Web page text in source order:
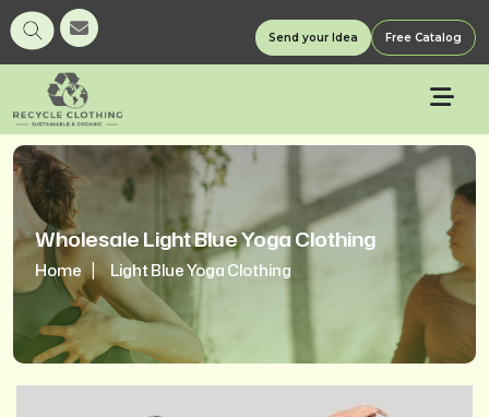
Send your Idea Free Catalog
Wholesale Light Blue Yoga Clothing
Home Light Blue Yoga Clothing